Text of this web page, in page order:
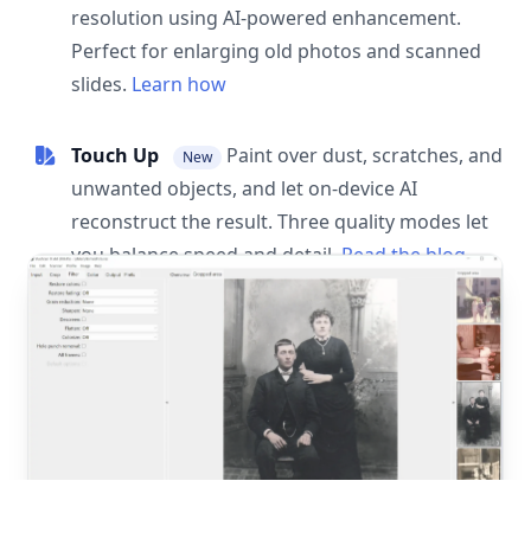
resolution using AI-powered enhancement.
Perfect for enlarging old photos and scanned
slides. Learn how
Touch Up New
Paint over dust, scratches, and
unwanted objects, and let on-device AI
reconstruct the result. Three quality modes let
you balance speed and detail. Read the blog
post